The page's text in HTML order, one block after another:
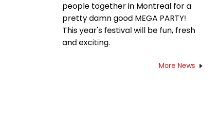
people together in Montreal for a
pretty damn good MEGA PARTY!
This year's festival will be fun, fresh
and exciting.
More News